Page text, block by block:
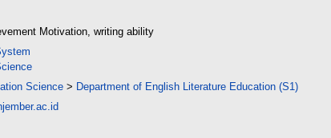
Motivation, writing ability
Science > Department of English Literature Education (S1)